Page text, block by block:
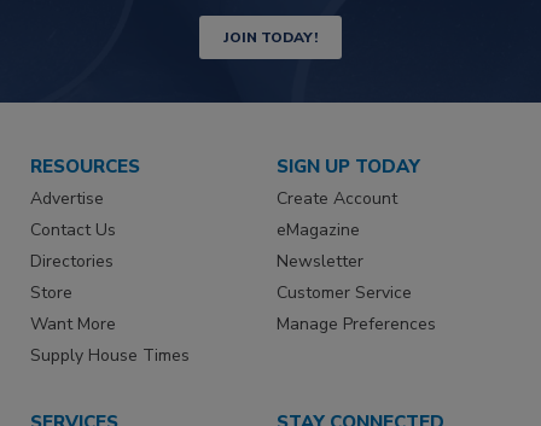
JOIN TODAY!
RESOURCES
Advertise
Contact Us
Directories
Store
Want More
Supply House Times
SIGN UP TODAY
Create Account
eMagazine
Newsletter
Customer Service
Manage Preferences